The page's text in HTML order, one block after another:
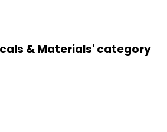
& Materials' category